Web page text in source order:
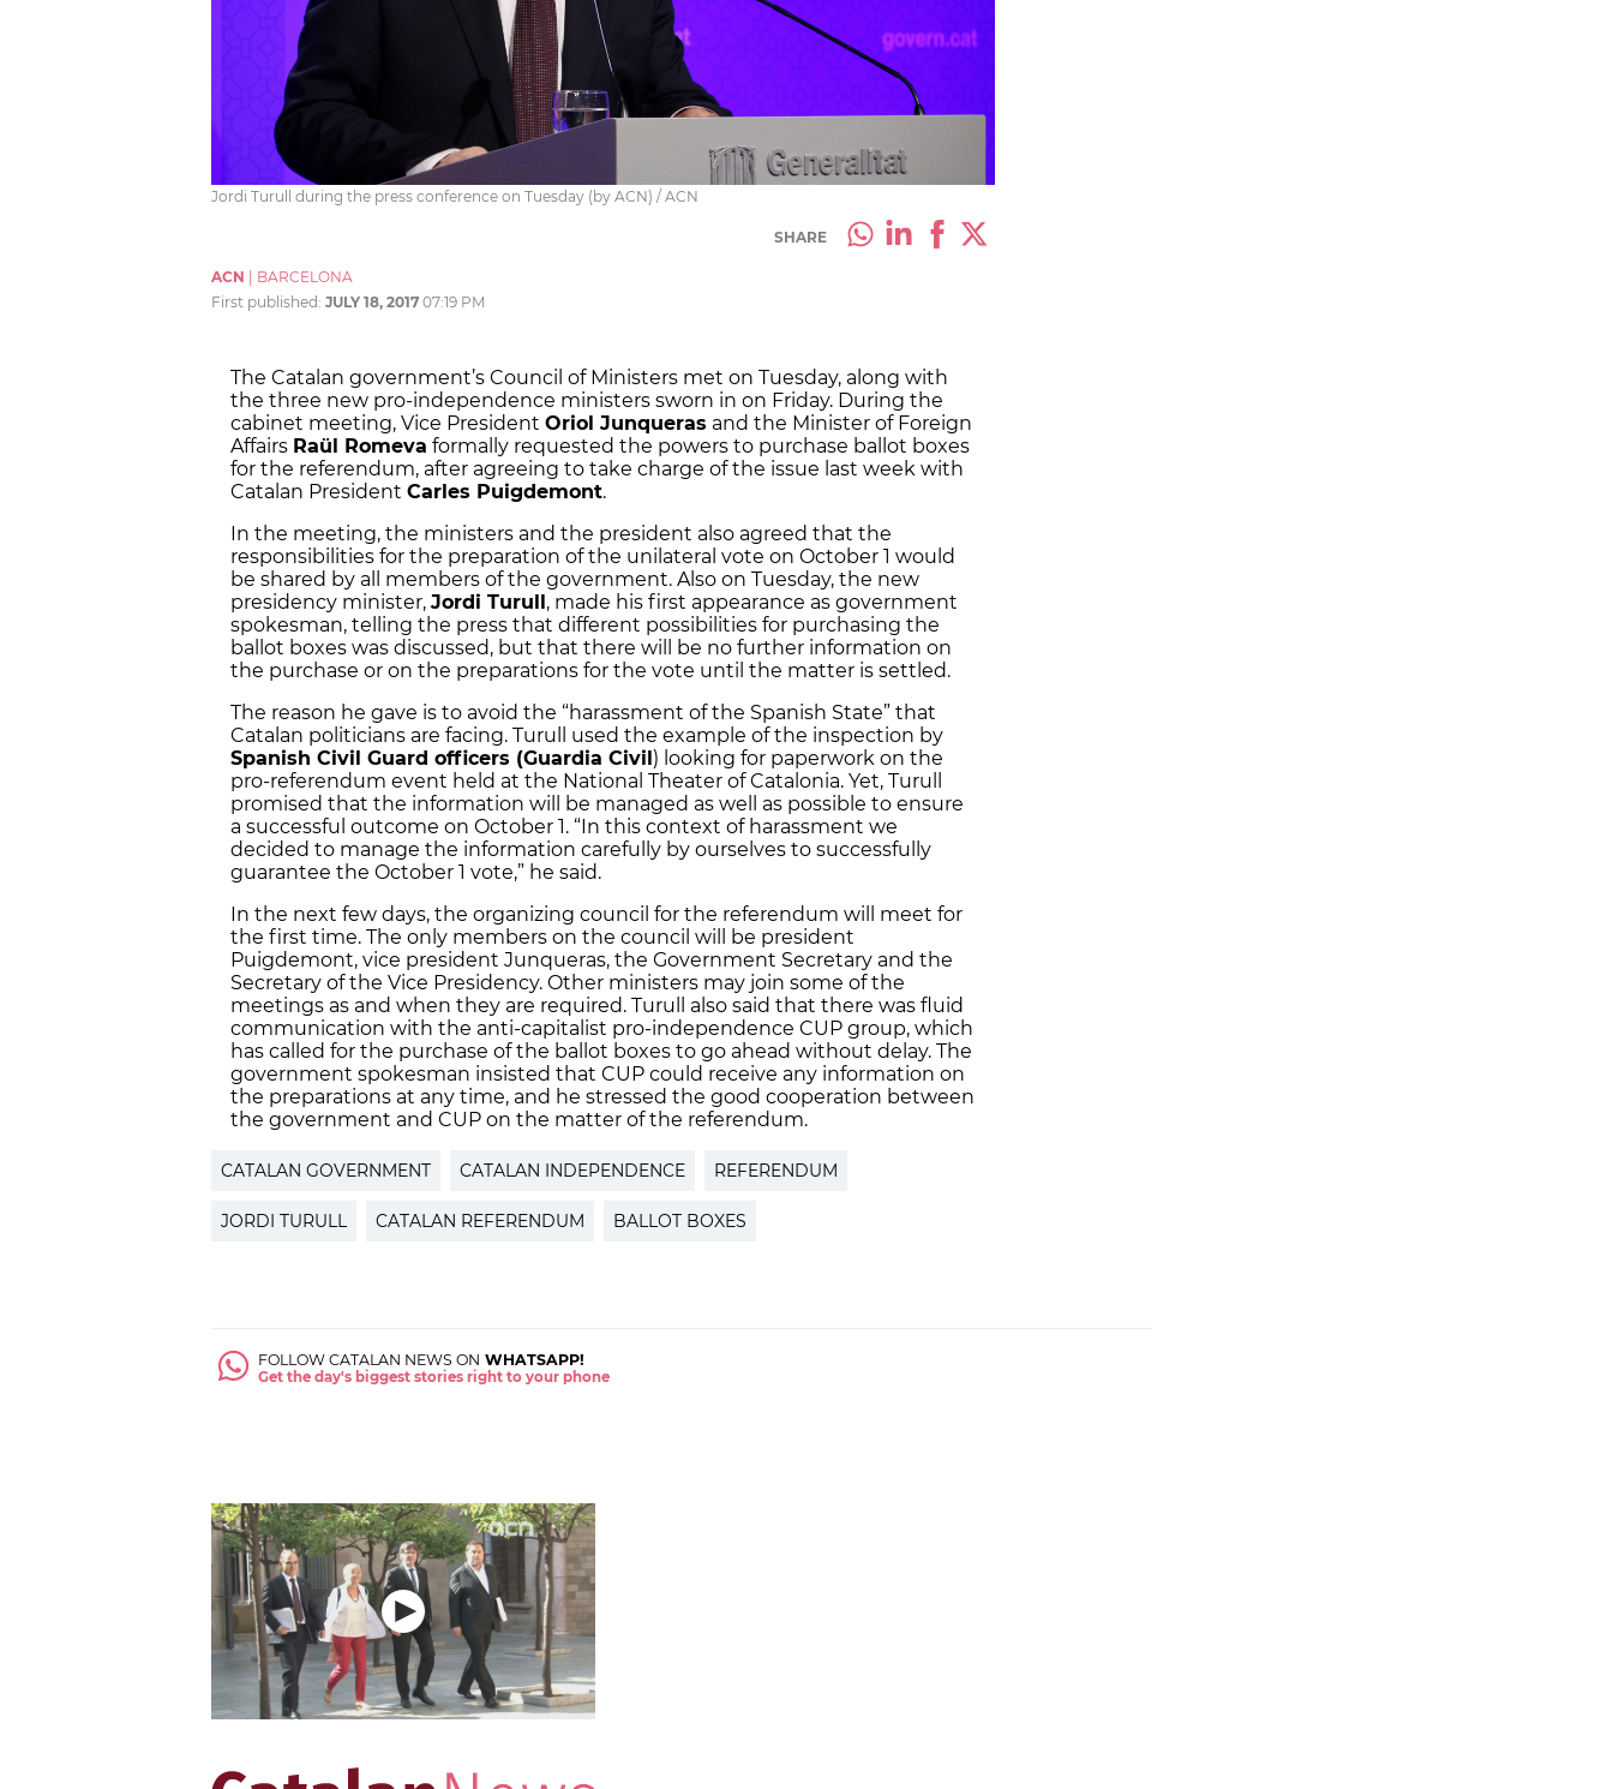
Jordi Turull during the press conference on Tuesday (by ACN) / ACN
SHARE
ACN
BARCELONA
First published: JULY 18, 2017 07:19 PM
The Catalan government’s Council of Ministers met on Tuesday, along with
the three new pro-independence ministers sworn in on Friday. During the
cabinet meeting, Vice President Oriol Junqueras and the Minister of Foreign
Affairs Raül Romeva formally requested the powers to purchase ballot boxes
for the referendum, after agreeing to take charge of the issue last week with
Catalan President Carles Puigdemont.
In the meeting, the ministers and the president also agreed that the
responsibilities for the preparation of the unilateral vote on October 1 would
be shared by all members of the government. Also on Tuesday, the new
presidency minister, Jordi Turull , made his first appearance as government
spokesman, telling the press that different possibilities for purchasing the
ballot boxes was discussed, but that there will be no further information on
the purchase or on the preparations for the vote until the matter is settled.
The reason he gave is to avoid the “harassment of the Spanish State” that
Catalan politicians are facing. Turull used the example of the inspection by
Spanish Civil Guard officers (Guardia Civil ) looking for paperwork on the
pro-referendum event held at the National Theater of Catalonia. Yet, Turull
promised that the information will be managed as well as possible to ensure
a successful outcome on October 1. “In this context of harassment we
decided to manage the information carefully by ourselves to successfully
guarantee the October 1 vote,” he said.
In the next few days, the organizing council for the referendum will meet for
the first time. The only members on the council will be president
Puigdemont, vice president Junqueras, the Government Secretary and the
Secretary of the Vice Presidency. Other ministers may join some of the
meetings as and when they are required. Turull also said that there was fluid
communication with the anti-capitalist pro-independence CUP group, which
has called for the purchase of the ballot boxes to go ahead without delay. The
government spokesman insisted that CUP could receive any information on
the preparations at any time, and he stressed the good cooperation between
the government and CUP on the matter of the referendum.
CATALAN GOVERNMENT CATALAN INDEPENDENCE REFERENDUM
JORDI TURULL CATALAN REFERENDUM BALLOT BOXES
FOLLOW CATALAN NEWS ON WHATSAPP!
Get the day's biggest stories right to your phone